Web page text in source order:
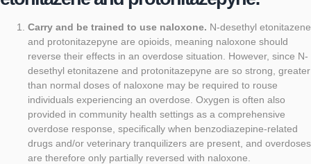
Carry and be trained to use naloxone. N-desethyl etonitazene
and protonitazepyne are opioids, meaning naloxone should
reverse their effects in an overdose situation. However, since N-
desethyl etonitazene and protonitazepyne are so strong, greater
than normal doses of naloxone may be required to rouse
individuals experiencing an overdose. Oxygen is often also
provided in community health settings as a comprehensive
overdose response , specifically when benzodiazepine-related
drugs and/or veterinary tranquilizers are present, and overdoses
are therefore only partially reversed with naloxone.